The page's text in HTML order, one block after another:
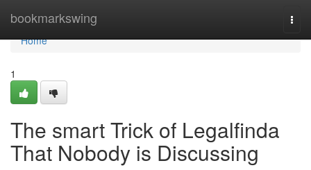
bookmarkswing
Home
Home
1
The smart Trick of Legalfinda
That Nobody is Discussing